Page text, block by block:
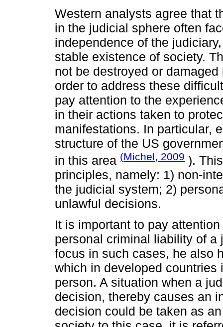
Western analysts agree that
in the judicial sphere often
independence of the
stable existence of society.
not be destroyed or
order to address these
pay attention to the
in their actions taken to
manifestations. In particular,
structure of the US
in this area (Michel, 2009 ).
principles, namely: 1) non-
the judicial system; 2)
unlawful decisions.
It is important to pay
personal criminal liability of
focus in such cases, he also
which in developed
person. A situation when a
decision, thereby causes an
decision could be taken as